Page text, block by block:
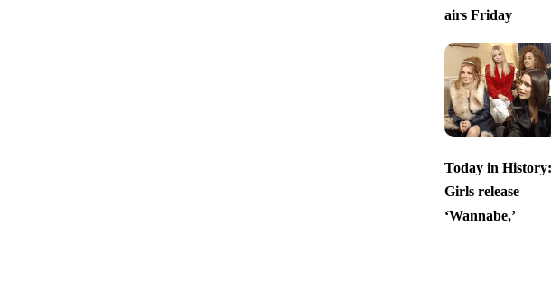
airs Friday
Today in
Girls release
‘Wannabe,’